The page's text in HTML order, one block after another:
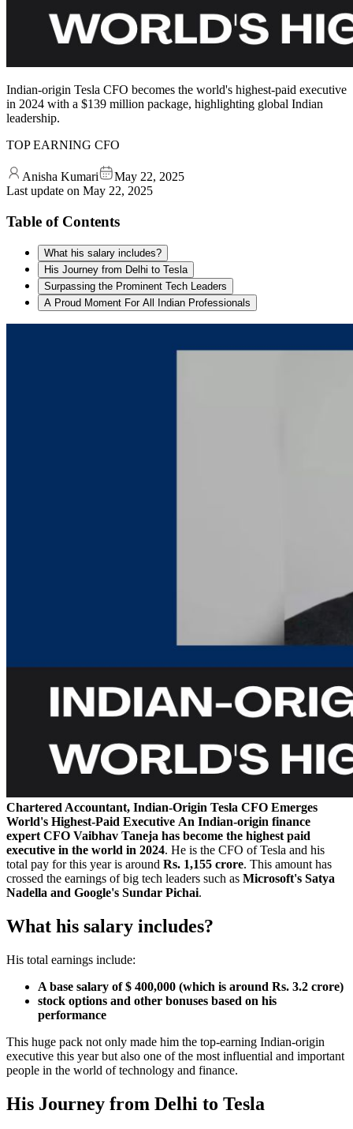
Indian-origin Tesla CFO becomes the world's highest-paid executive
in 2024 with a $139 million package, highlighting global Indian
leadership.
TOP EARNING CFO
Anisha Kumari
May 22, 2025
Last update on May 22, 2025
Table of Contents
What his salary includes?
His Journey from Delhi to Tesla
Surpassing the Prominent Tech Leaders
A Proud Moment For All Indian Professionals
Chartered Accountant, Indian-Origin Tesla CFO Emerges
World's Highest-Paid Executive An Indian-origin finance
expert CFO Vaibhav Taneja has become the highest paid
executive in the world in 2024. He is the CFO of Tesla and his
total pay for this year is around Rs. 1,155 crore. This amount has
crossed the earnings of big tech leaders such as Microsoft's Satya
Nadella and Google's Sundar Pichai.
What his salary includes?
His total earnings include:
A base salary of $ 400,000 (which is around Rs. 3.2 crore)
stock options and other bonuses based on his
performance
This huge pack not only made him the top-earning Indian-origin
executive this year but also one of the most influential and important
people in the world of technology and finance.
His Journey from Delhi to Tesla